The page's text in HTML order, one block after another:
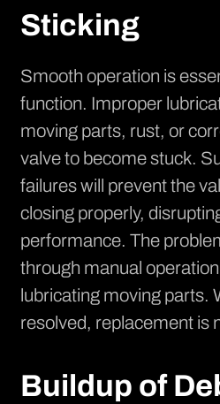
Sticking
Smooth operation is
function. Improper
moving parts, rust, or
valve to become stuck.
failures will prevent the
closing properly,
performance. The
through manual
lubricating moving parts.
resolved, replacement is
Buildup of